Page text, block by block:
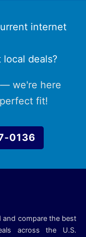
internet
deals?
we're here
fit!
0136
and compare the best
across the U.S.